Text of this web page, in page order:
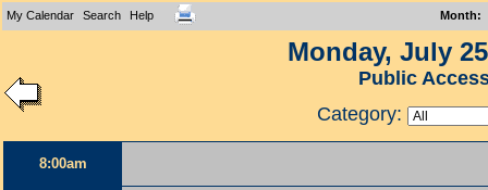
My Calendar Search Help Month:
Monday, July
Public
Category:
8:00am